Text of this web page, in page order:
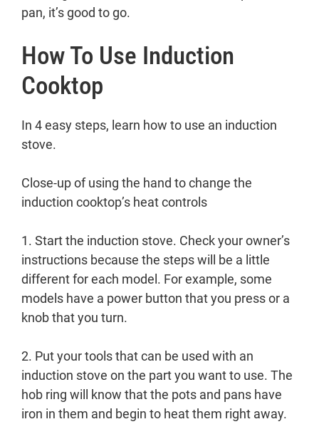
pan, it’s good to go.
How To Use Induction
Cooktop
In 4 easy steps, learn how to use an induction
stove.
Close-up of using the hand to change the
induction cooktop’s heat controls
1. Start the induction stove. Check your owner’s
instructions because the steps will be a little
different for each model. For example, some
models have a power button that you press or a
knob that you turn.
2. Put your tools that can be used with an
induction stove on the part you want to use. The
hob ring will know that the pots and pans have
iron in them and begin to heat them right away.